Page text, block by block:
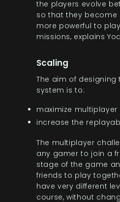
the players evolve
so that they become
more powerful to
missions, explains
Scaling
The aim of designing
system is to:
maximize multiplayer
increase the
The multiplayer
any gamer to join a
stage of the game
friends to play
have very different
course, without